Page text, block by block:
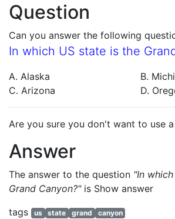
Question
Can you answer the following
In which US state is the
A. Alaska
B.
C. Arizona
D.
Are you sure you don't want to use
Answer
The answer to the question "In
Grand Canyon?"is Show answer
tags
us state grand canyon